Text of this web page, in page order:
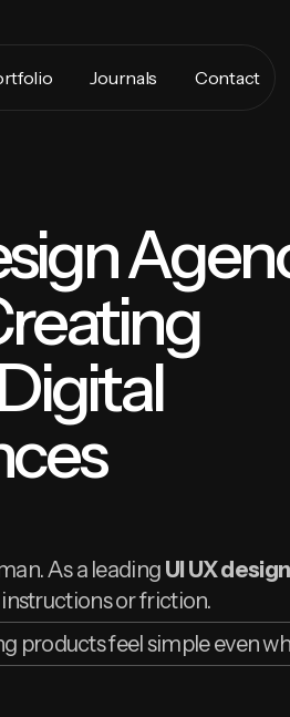
Journals Contact
As a leading UI UX
or friction.
products feel simple even